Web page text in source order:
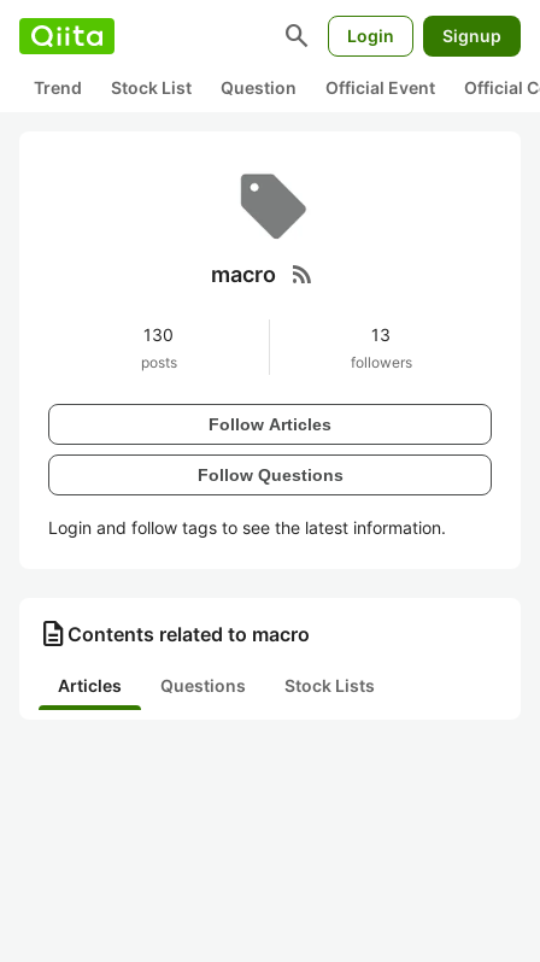
search Login Signup
Trend Stock List Question Official Event Official
macro rss_feed
130
posts
13
followers
Follow Articles
Follow Questions
Login and follow tags to see the latest information.
description Contents related to macro
Articles Questions Stock Lists